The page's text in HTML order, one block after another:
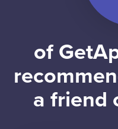
of
a friend